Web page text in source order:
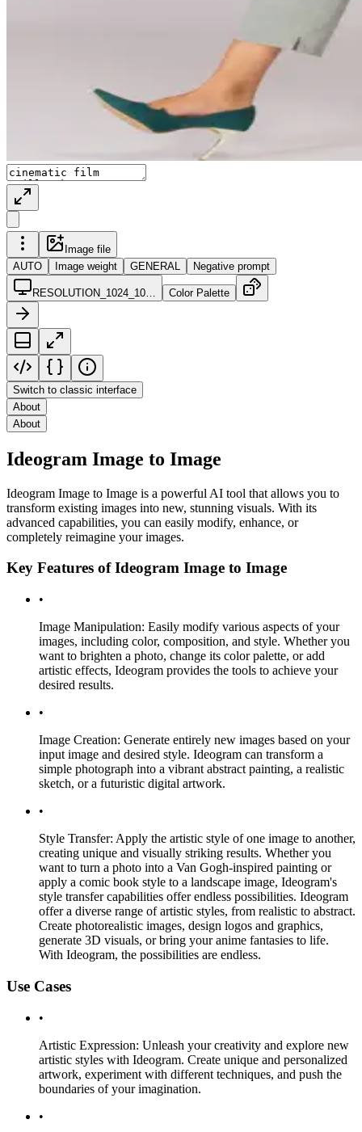
Image file
AUTO
Image weight GENERAL Negative prompt
RESOLUTION_1024_10… Color Palette
Switch to classic interface
About
About
Ideogram Image to Image
Ideogram Image to Image is a powerful AI tool that allows you to
transform existing images into new, stunning visuals. With its
advanced capabilities, you can easily modify, enhance, or
completely reimagine your images.
Key Features of Ideogram Image to Image
•
Image Manipulation: Easily modify various aspects of your
images, including color, composition, and style. Whether you
want to brighten a photo, change its color palette, or add
artistic effects, Ideogram provides the tools to achieve your
desired results.
•
Image Creation: Generate entirely new images based on your
input image and desired style. Ideogram can transform a
simple photograph into a vibrant abstract painting, a realistic
sketch, or a futuristic digital artwork.
•
Style Transfer: Apply the artistic style of one image to another,
creating unique and visually striking results. Whether you
want to turn a photo into a Van Gogh-inspired painting or
apply a comic book style to a landscape image, Ideogram's
style transfer capabilities offer endless possibilities. Ideogram
offer a diverse range of artistic styles, from realistic to abstract.
Create photorealistic images, design logos and graphics,
generate 3D visuals, or bring your anime fantasies to life.
With Ideogram, the possibilities are endless.
Use Cases
•
Artistic Expression: Unleash your creativity and explore new
artistic styles with Ideogram. Create unique and personalized
artwork, experiment with different techniques, and push the
boundaries of your imagination.
•